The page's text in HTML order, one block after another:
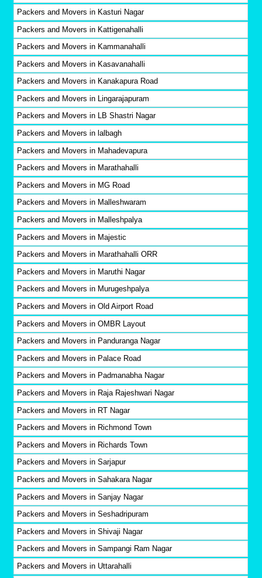
Packers and Movers in Kasturi Nagar
Packers and Movers in Kattigenahalli
Packers and Movers in Kammanahalli
Packers and Movers in Kasavanahalli
Packers and Movers in Kanakapura Road
Packers and Movers in Lingarajapuram
Packers and Movers in LB Shastri Nagar
Packers and Movers in lalbagh
Packers and Movers in Mahadevapura
Packers and Movers in Marathahalli
Packers and Movers in MG Road
Packers and Movers in Malleshwaram
Packers and Movers in Malleshpalya
Packers and Movers in Majestic
Packers and Movers in Marathahalli ORR
Packers and Movers in Maruthi Nagar
Packers and Movers in Murugeshpalya
Packers and Movers in Old Airport Road
Packers and Movers in OMBR Layout
Packers and Movers in Panduranga Nagar
Packers and Movers in Palace Road
Packers and Movers in Padmanabha Nagar
Packers and Movers in Raja Rajeshwari Nagar
Packers and Movers in RT Nagar
Packers and Movers in Richmond Town
Packers and Movers in Richards Town
Packers and Movers in Sarjapur
Packers and Movers in Sahakara Nagar
Packers and Movers in Sanjay Nagar
Packers and Movers in Seshadripuram
Packers and Movers in Shivaji Nagar
Packers and Movers in Sampangi Ram Nagar
Packers and Movers in Uttarahalli